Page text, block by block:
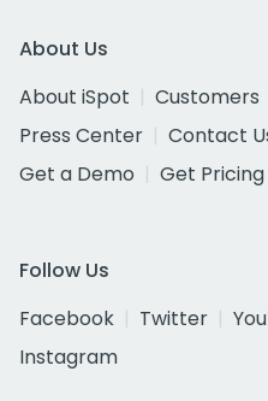
About Us
About iSpot
Customers
Press Center
Contact
Get a Demo
Get Pricing
Follow Us
Facebook
Twitter
Instagram